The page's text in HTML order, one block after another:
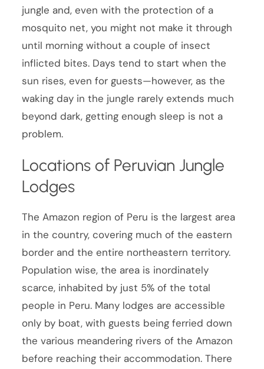
jungle and, even with the protection of a
mosquito net, you might not make it through
until morning without a couple of insect
inflicted bites. Days tend to start when the
sun rises, even for guests—however, as the
waking day in the jungle rarely extends much
beyond dark, getting enough sleep is not a
problem.
Locations of Peruvian Jungle
Lodges
The Amazon region of Peru is the largest area
in the country, covering much of the eastern
border and the entire northeastern territory.
Population wise, the area is inordinately
scarce, inhabited by just 5% of the total
people in Peru. Many lodges are accessible
only by boat, with guests being ferried down
the various meandering rivers of the Amazon
before reaching their accommodation. There